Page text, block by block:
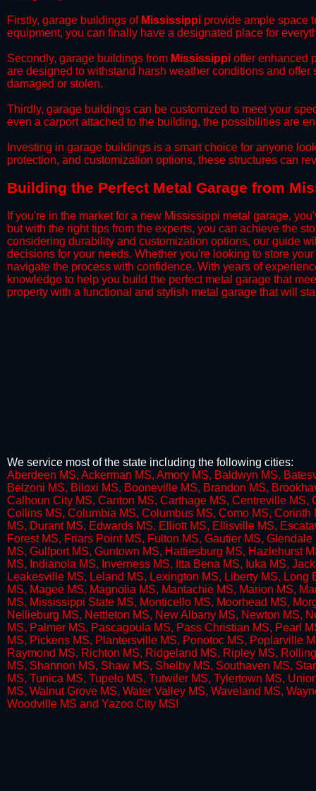
We service most of the state including the following cities:
​Aberdeen MS, Ackerman MS, Amory MS, Baldwyn MS,
Belzoni MS, Biloxi MS, Booneville MS, Brandon MS,
Calhoun City MS, Canton MS, Carthage MS, Centreville
Collins MS, Columbia MS, Columbus MS, Como MS,
MS, Durant MS, Edwards MS, Elliott MS, Ellisville MS,
Forest MS, Friars Point MS, Fulton MS, Gautier MS,
MS, Gulfport MS, Guntown MS, Hattiesburg MS, Hazlehurst
MS, Indianola MS, Inverness MS, Itta Bena MS, Iuka MS,
Leakesville MS, Leland MS, Lexington MS, Liberty MS,
MS, Magee MS, Magnolia MS, Mantachie MS, Marion MS,
MS, Mississippi State MS, Monticello MS, Moorhead MS,
Nellieburg MS, Nettleton MS, New Albany MS, Newton MS,
MS, Palmer MS, Pascagoula MS, Pass Christian MS, Pearl
MS, Pickens MS, Plantersville MS, Ponotoc MS, Poplarville
Raymond MS, Richton MS, Ridgeland MS, Ripley MS,
MS, Shannon MS, Shaw MS, Shelby MS, Southaven MS,
MS, Tunica MS, Tupelo MS, Tutwiler MS, Tylertown MS,
MS, Walnut Grove MS, Water Valley MS, Waveland MS,
Woodville MS and Yazoo City MS!
​Firstly, garage buildings of Mississippi provide ample space
equipment, you can finally have a designated place for
​Secondly, garage buildings from Mississippi offer enhanced
are designed to withstand harsh weather conditions and
damaged or stolen.
​Thirdly, garage buildings can be customized to meet your
even a carport attached to the building, the possibilities are
​Investing in garage buildings is a smart choice for anyone
protection, and customization options, these structures can
​​Building the Perfect Metal Garage from
If you're in the market for a new Mississippi metal garage,
but with the right tips from the experts, you can achieve the
considering durability and customization options, our guide
decisions for your needs. Whether you're looking to store
navigate the process with confidence. With years of
knowledge to help you build the perfect metal garage that
property with a functional and stylish metal garage that will